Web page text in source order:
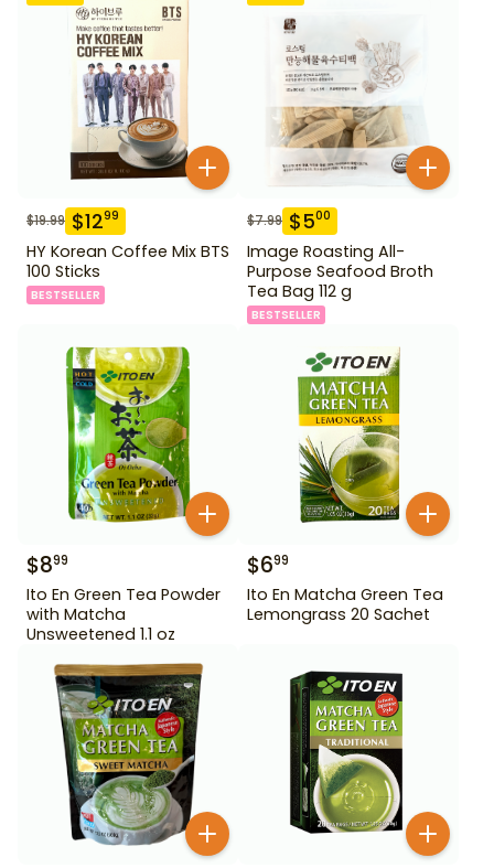
$19.99 $1299
HY Korean Coffee Mix BTS
100 Sticks
BESTSELLER
$7.99 $500
Image Roasting All-
Purpose Seafood Broth
Tea Bag 112 g
BESTSELLER
$899
Ito En Green Tea Powder
with Matcha
Unsweetened 1.1 oz
$699
Ito En Matcha Green Tea
Lemongrass 20 Sachet